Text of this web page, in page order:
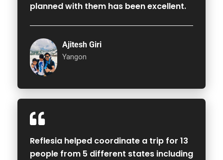
planned with them has been excellent.
Ajitesh Giri
Yangon
Reflesia helped coordinate a trip for 13
people from 5 different states including